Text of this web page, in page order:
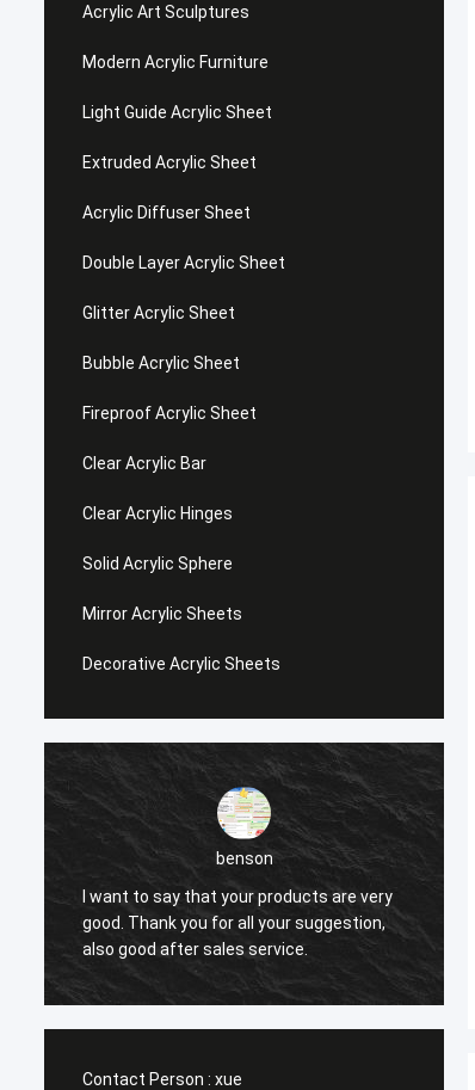
Acrylic Art Sculptures
Modern Acrylic Furniture
Light Guide Acrylic Sheet
Extruded Acrylic Sheet
Acrylic Diffuser Sheet
Double Layer Acrylic Sheet
Glitter Acrylic Sheet
Bubble Acrylic Sheet
Fireproof Acrylic Sheet
Clear Acrylic Bar
Clear Acrylic Hinges
Solid Acrylic Sphere
Mirror Acrylic Sheets
Decorative Acrylic Sheets
benson
I want to say that your products are very
good. Thank you for all your suggestion,
also good after sales service.
Contact Person : xue